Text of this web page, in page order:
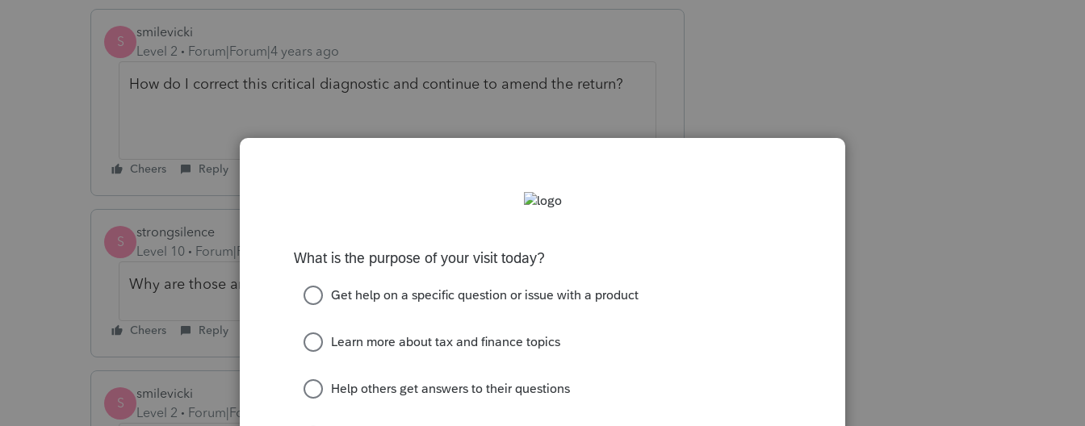
S
smilevicki
Level 2
Forum|Forum|4 years ago
How do I correct this critical diagnostic and continue to amend the return?
Cheers Reply
S
strongsilence
Level 10
Forum|Forum|4 years ago
Why are those amounts negative?
Cheers Reply
S
smilevicki
Level 2
Forum|Forum|4 years ago